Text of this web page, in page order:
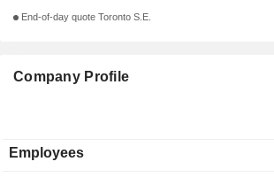
Company Profile
Employees
End-of-day quote Toronto S.E.